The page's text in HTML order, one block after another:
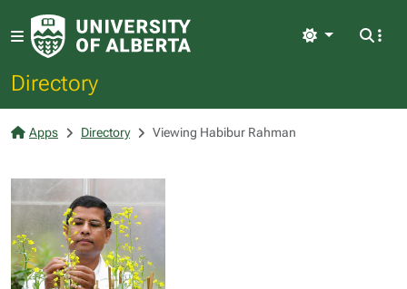
Directory
Light
Apps Directory Viewing Habibur Rahman